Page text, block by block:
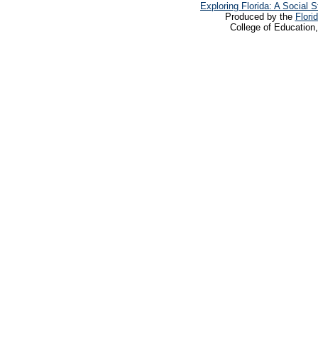
Exploring Florida: A Social
Produced by the
College of